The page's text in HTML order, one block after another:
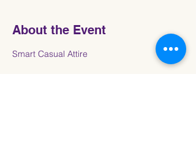
About the Event
Smart Casual Attire